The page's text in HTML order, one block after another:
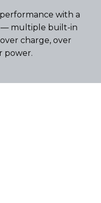
with a
— multiple built-in
charge, over
power.